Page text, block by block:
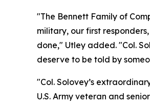
"The Bennett Family of
military, our first
done," Utley added. "Col.
deserve to be told by
"Col. Solovey’s
U.S. Army veteran and